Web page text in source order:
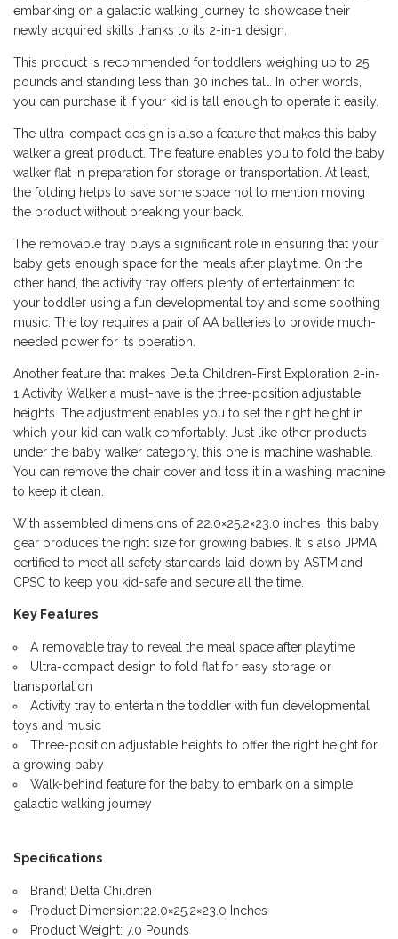
embarking on a galactic walking journey to showcase their
newly acquired skills thanks to its 2-in-1 design.
This product is recommended for toddlers weighing up to 25
pounds and standing less than 30 inches tall. In other words,
you can purchase it if your kid is tall enough to operate it easily.
The ultra-compact design is also a feature that makes this baby
walker a great product. The feature enables you to fold the baby
walker flat in preparation for storage or transportation. At least,
the folding helps to save some space not to mention moving
the product without breaking your back.
The removable tray plays a significant role in ensuring that your
baby gets enough space for the meals after playtime. On the
other hand, the activity tray offers plenty of entertainment to
your toddler using a fun developmental toy and some soothing
music. The toy requires a pair of AA batteries to provide much-
needed power for its operation.
Another feature that makes Delta Children-First Exploration 2-in-
1 Activity Walker a must-have is the three-position adjustable
heights. The adjustment enables you to set the right height in
which your kid can walk comfortably. Just like other products
under the baby walker category, this one is machine washable.
You can remove the chair cover and toss it in a washing machine
to keep it clean.
With assembled dimensions of 22.0×25.2×23.0 inches, this baby
gear produces the right size for growing babies. It is also JPMA
certified to meet all safety standards laid down by ASTM and
CPSC to keep you kid-safe and secure all the time.
Key Features
A removable tray to reveal the meal space after playtime
Ultra-compact design to fold flat for easy storage or
transportation
Activity tray to entertain the toddler with fun developmental
toys and music
Three-position adjustable heights to offer the right height for
a growing baby
Walk-behind feature for the baby to embark on a simple
galactic walking journey
Specifications
Brand: Delta Children
Product Dimension:22.0×25.2×23.0 Inches
Product Weight: 7.0 Pounds